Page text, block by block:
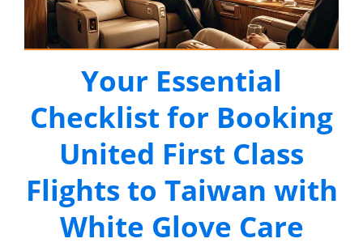
Your Essential
Checklist for Booking
United First Class
Flights to Taiwan with
White Glove Care